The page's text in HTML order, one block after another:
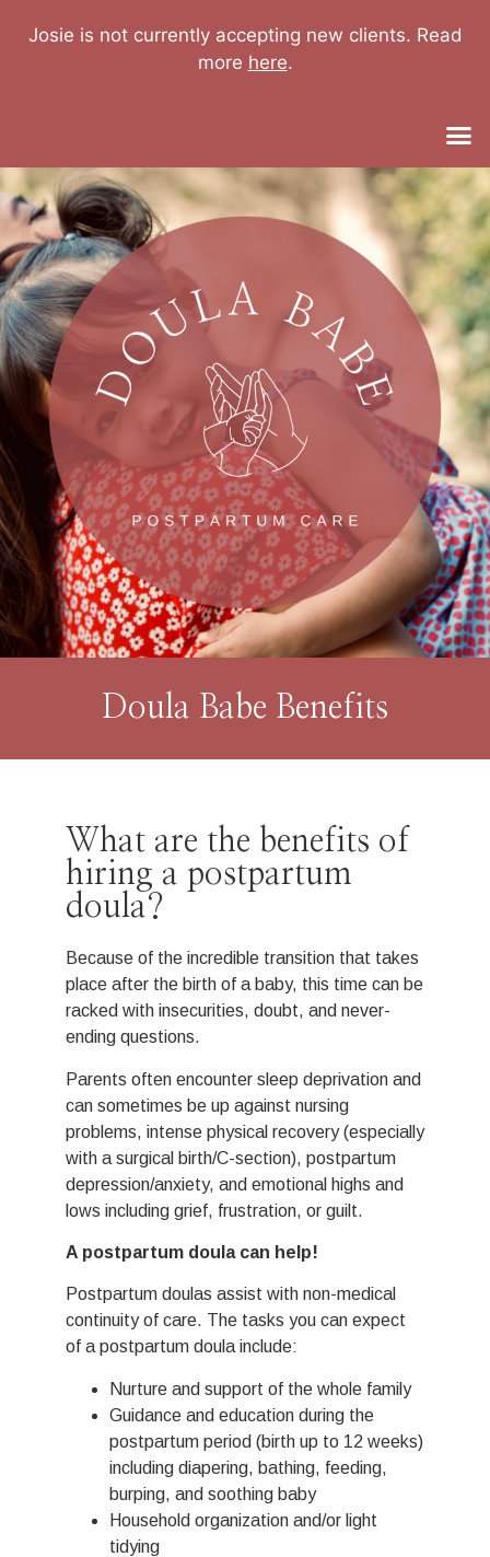
Josie is not currently accepting new clients. Read
more here.
Doula Babe Benefits
What are the benefits of
hiring a postpartum
doula?
Because of the incredible transition that takes
place after the birth of a baby, this time can be
racked with insecurities, doubt, and never-
ending questions.
Parents often encounter sleep deprivation and
can sometimes be up against nursing
problems, intense physical recovery (especially
with a surgical birth/C-section), postpartum
depression/anxiety, and emotional highs and
lows including grief, frustration, or guilt.
A postpartum doula can help!
Postpartum doulas assist with non-medical
continuity of care. The tasks you can expect
of a postpartum doula include:
Nurture and support of the whole family
Guidance and education during the
postpartum period (birth up to 12 weeks)
including diapering, bathing, feeding,
burping, and soothing baby
Household organization and/or light
tidying